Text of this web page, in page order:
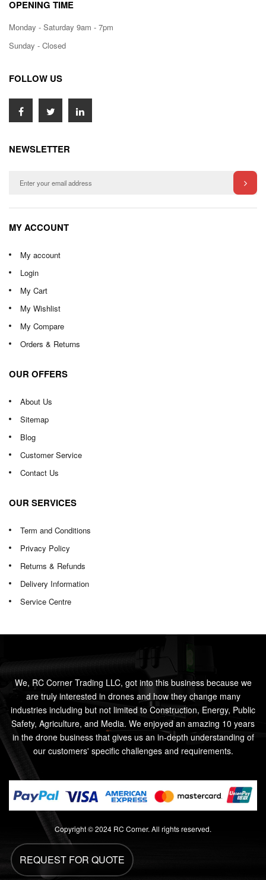
REQUEST FOR QUOTE
OPENING TIME
Monday - Saturday 9am - 7pm
Sunday - Closed
FOLLOW US
NEWSLETTER
MY ACCOUNT
My account
Login
My Cart
My Wishlist
My Compare
Orders & Returns
OUR OFFERS
About Us
Sitemap
Blog
Customer Service
Contact Us
OUR SERVICES
Term and Conditions
Privacy Policy
Returns & Refunds
Delivery Information
Service Centre
We, RC Corner Trading LLC, got into this business because we
are truly interested in drones and how they change many
industries including but not limited to Construction, Energy, Public
Safety, Agriculture, and Media. We enjoyed an amazing 10 years
in the drone business that gives us an in-depth understanding of
our customers' specific challenges and requirements.
Copyright © 2024 RC Corner. All rights reserved.